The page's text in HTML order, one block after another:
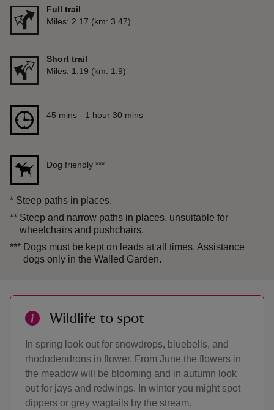
Full trail
Distance
Miles: 2.17 (km: 3.47)
Short trail
Distance
Miles: 1.19 (km: 1.9)
Duration 45 mins to 1 hour 30 mins
45 mins - 1 hour 30 mins
Dog friendly ***
* Steep paths in places.
** Steep and narrow paths in places, unsuitable for
wheelchairs and pushchairs.
*** Dogs must be kept on leads at all times. Assistance
dogs only in the Walled Garden.
Wildlife to spot
In spring look out for snowdrops, bluebells, and
rhododendrons in flower. From June the flowers in
the meadow will be blooming and in autumn look
out for jays and redwings. In winter you might spot
dippers or grey wagtails by the stream.